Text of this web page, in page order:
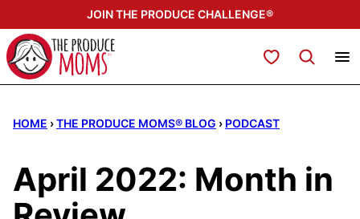
to
content
JOIN THE PRODUCE CHALLENGE®
My Favorites
HOME ›THE PRODUCE MOMS® BLOG › PODCAST
April 2022: Month in